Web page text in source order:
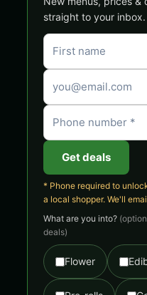
straight to your
Get deals
* Phone required to
a local shopper. We'll
What are you into?
deals)
Flower